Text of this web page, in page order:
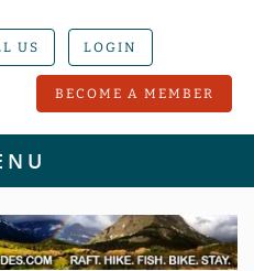
US LOGIN
BECOME A MEMBER